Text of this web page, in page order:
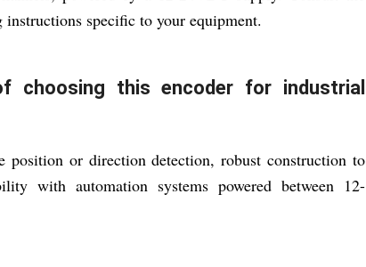
specific to your equipment.
choosing this encoder for industrial
position or direction detection, robust construction to
with automation systems powered between 12-